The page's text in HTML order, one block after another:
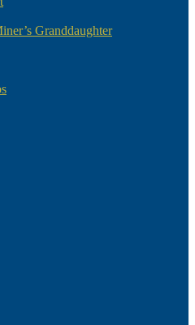
Granddaughter